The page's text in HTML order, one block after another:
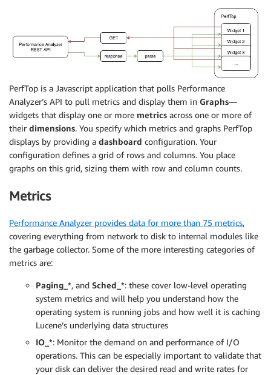
PerfTop is a Javascript application that polls Performance
Analyzer’s API to pull metrics and display them in Graphs—
widgets that display one or more metrics across one or more of
their dimensions. You specify which metrics and graphs PerfTop
displays by providing a dashboard configuration. Your
configuration defines a grid of rows and columns. You place
graphs on this grid, sizing them with row and column counts.
Metrics
Performance Analyzer provides data for more than 75 metrics,
covering everything from network to disk to internal modules like
the garbage collector. Some of the more interesting categories of
metrics are:
Paging_*, and Sched_*: these cover low-level operating
system metrics and will help you understand how the
operating system is running jobs and how well it is caching
Lucene’s underlying data structures
IO_*: Monitor the demand on and performance of I/O
operations. This can be especially important to validate that
your disk can deliver the desired read and write rates for